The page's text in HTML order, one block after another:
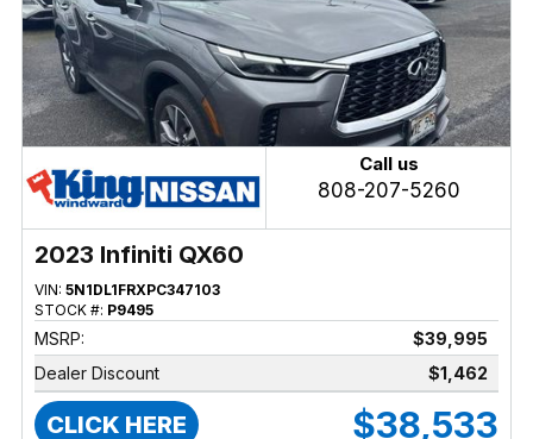
Call us
808-207-5260
2023 Infiniti QX60
VIN: 5N1DL1FRXPC347103
STOCK #: P9495
MSRP:
$39,995
Dealer Discount
$1,462
CLICK HERE $38,533